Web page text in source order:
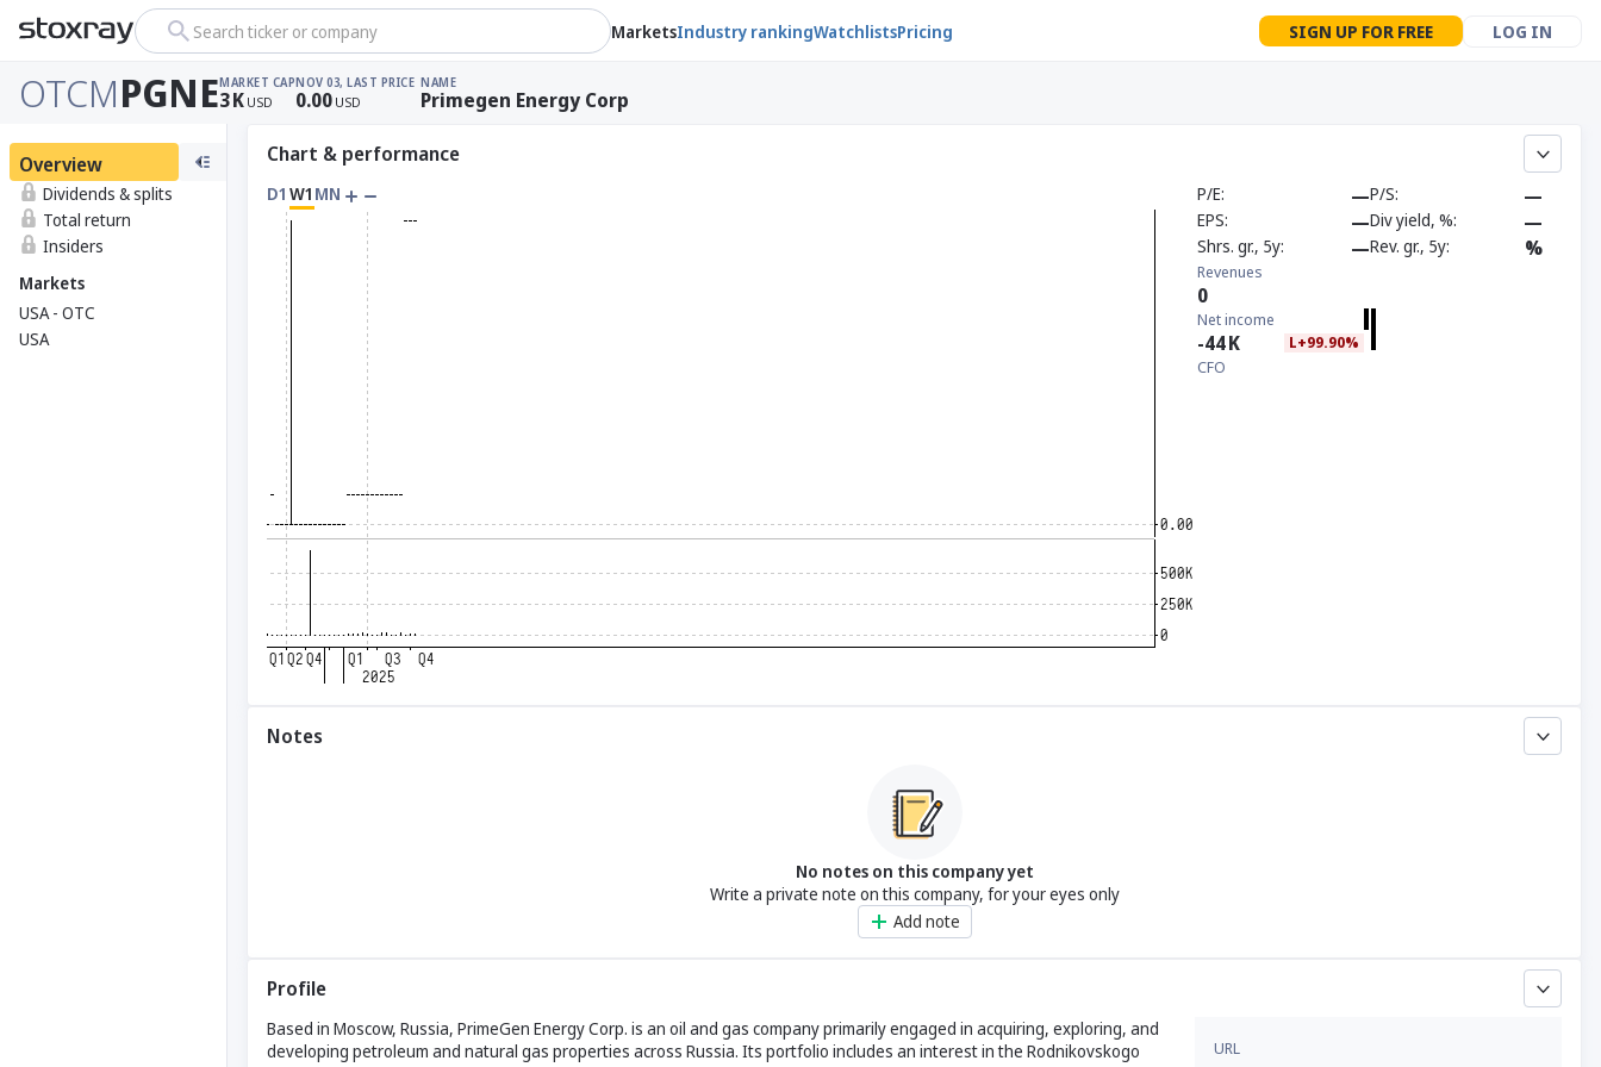
Search ticker or company MarketsIndustry rankingWatchlistsPricing SIGN UP FOR FREE LOG IN
OTCMPGNEMARKET CAP
3K USD
NOV 03, LAST PRICE
0.00 USD
NAME
Primegen Energy Corp
Overview
Dividends & splits
Total return
Insiders
Markets
USA - OTC
USA
Chart & performance
D1 W1 MN P/E —P/S —
EPS —Div yield, % —
Shrs. gr., 5y —Rev. gr., 5y %
Revenues
0
Net income
-44K L+99.90%
CFO
Notes
No notes on this company yet
Write a private note on this company, for your eyes only
Add note
Profile
Based in Moscow, Russia, PrimeGen Energy Corp. is an oil and gas company primarily engaged in acquiring, exploring, and
developing petroleum and natural gas properties across Russia. Its portfolio includes an interest in the Rodnikovskogo
URL